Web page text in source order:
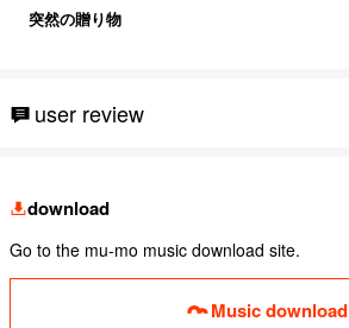
突然の贈り物
user review
download
Go to the mu-mo music download site.
Music download